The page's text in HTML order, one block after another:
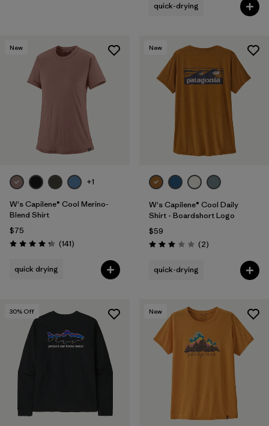
quick-drying
New
+1
W's Capilene® Cool Merino-
Blend Shirt
$75
Rating: 4.2 / 5 (141Reviews
)
quick drying
New
W's Capilene® Cool Daily
Shirt - Boardshort Logo
$59
Rating: 3.0 / 5 (2Reviews
)
quick-drying
30% Off New